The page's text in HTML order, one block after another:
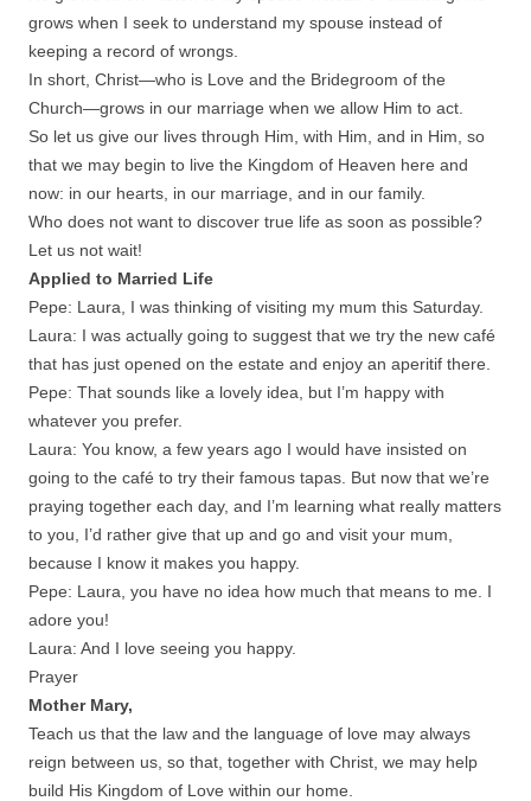
grows when I seek to understand my spouse instead of
keeping a record of wrongs.
In short, Christ—who is Love and the Bridegroom of the
Church—grows in our marriage when we allow Him to act.
So let us give our lives through Him, with Him, and in Him, so
that we may begin to live the Kingdom of Heaven here and
now: in our hearts, in our marriage, and in our family.
Who does not want to discover true life as soon as possible?
Let us not wait!
Applied to Married Life
Pepe: Laura, I was thinking of visiting my mum this Saturday.
Laura: I was actually going to suggest that we try the new café
that has just opened on the estate and enjoy an aperitif there.
Pepe: That sounds like a lovely idea, but I’m happy with
whatever you prefer.
Laura: You know, a few years ago I would have insisted on
going to the café to try their famous tapas. But now that we’re
praying together each day, and I’m learning what really matters
to you, I’d rather give that up and go and visit your mum,
because I know it makes you happy.
Pepe: Laura, you have no idea how much that means to me. I
adore you!
Laura: And I love seeing you happy.
Prayer
Mother Mary,
Teach us that the law and the language of love may always
reign between us, so that, together with Christ, we may help
build His Kingdom of Love within our home.